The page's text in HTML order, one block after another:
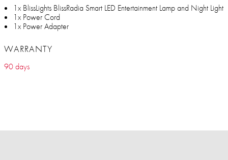
1x BlissLights BlissRadia Smart LED Entertainment Lamp and Night Light
1x Power Cord
1x Power Adapter
WARRANTY
90 days